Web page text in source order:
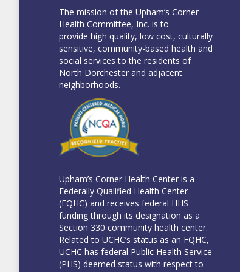
The mission of the Upham’s Corner
Health Committee, Inc. is to
provide high quality, low cost, culturally
sensitive, community-based health and
social services to the residents of
North Dorchester and adjacent
neighborhoods.
Upham’s Corner Health Center is a
Federally Qualified Health Center
(FQHC) and receives federal HHS
funding through its designation as a
Section 330 community health center.
Related to UCHC’s status as an FQHC,
UCHC has federal Public Health Service
(PHS) deemed status with respect to